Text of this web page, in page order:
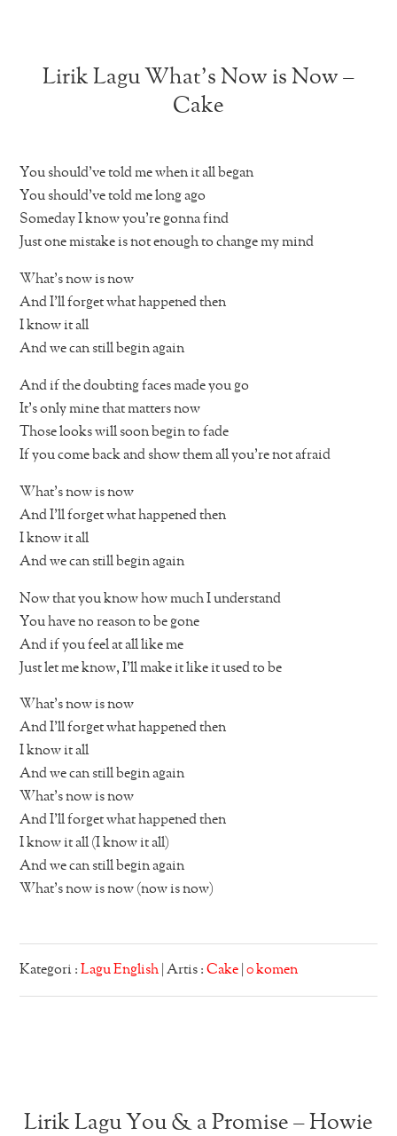
Lirik Lagu What’s Now is Now –
Cake
You should’ve told me when it all began
You should’ve told me long ago
Someday I know you’re gonna find
Just one mistake is not enough to change my mind
What’s now is now
And I’ll forget what happened then
I know it all
And we can still begin again
And if the doubting faces made you go
It’s only mine that matters now
Those looks will soon begin to fade
If you come back and show them all you’re not afraid
What’s now is now
And I’ll forget what happened then
I know it all
And we can still begin again
Now that you know how much I understand
You have no reason to be gone
And if you feel at all like me
Just let me know, I’ll make it like it used to be
What’s now is now
And I’ll forget what happened then
I know it all
And we can still begin again
What’s now is now
And I’ll forget what happened then
I know it all (I know it all)
And we can still begin again
What’s now is now (now is now)
Kategori :Lagu English | Artis :Cake |0 komen
Lirik Lagu You & a Promise – Howie